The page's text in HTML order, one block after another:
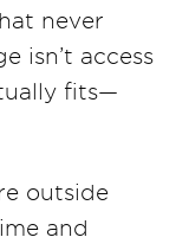
never
isn’t access
fits—
outside
and